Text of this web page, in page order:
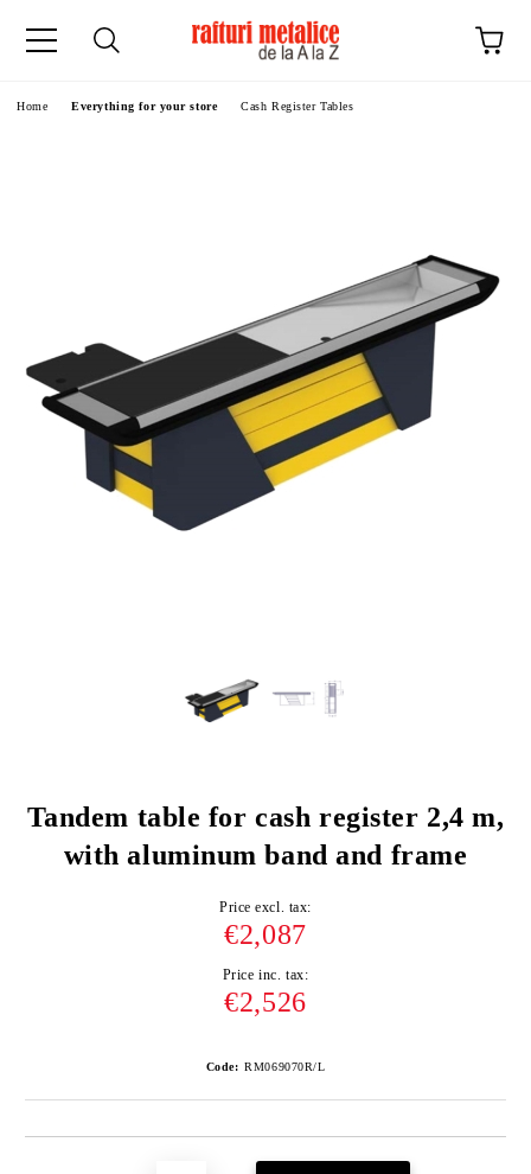
Home Everything for your store Cash Register Tables
Tandem table for cash register 2,4 m,
with aluminum band and frame
Price excl. tax:
€2,087
Price inc. tax:
€2,526
Code: RM069070R/L